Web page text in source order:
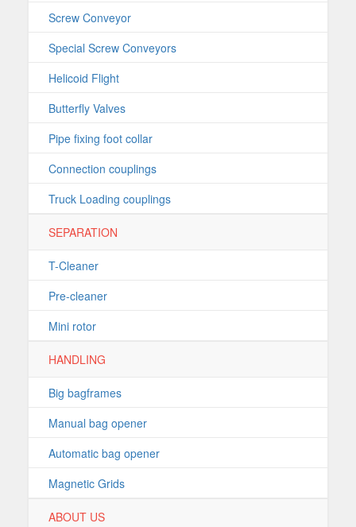
Screw Conveyor
Special Screw Conveyors
Helicoid Flight
Butterfly Valves
Pipe fixing foot collar
Connection couplings
Truck Loading couplings
SEPARATION
T-Cleaner
Pre-cleaner
Mini rotor
HANDLING
Big bagframes
Manual bag opener
Automatic bag opener
Magnetic Grids
ABOUT US